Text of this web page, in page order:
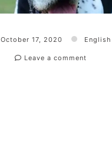
October 17, 2020 English
Leave a comment